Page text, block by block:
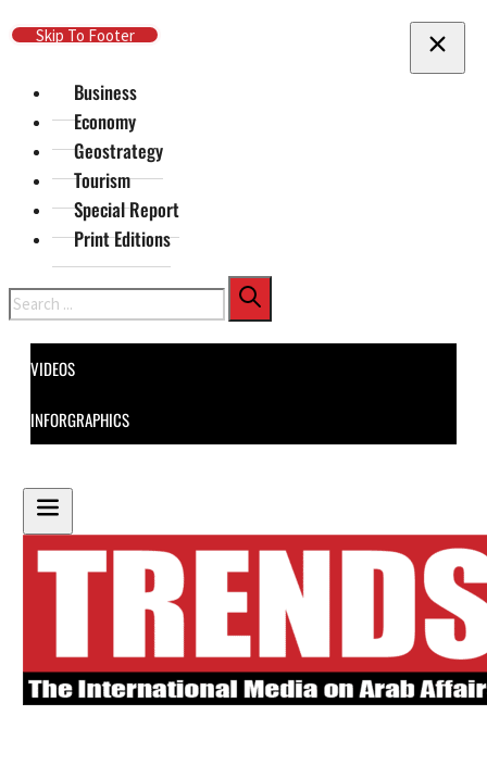
Skip To Main Content
Skip To Footer
Business
Economy
Geostrategy
Tourism
Special Report
Print Editions
Search
VIDEOS
INFORGRAPHICS